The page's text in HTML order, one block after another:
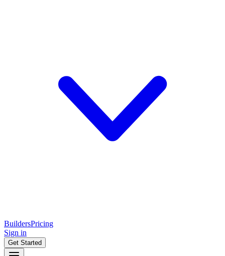
BuildersPricing
Sign in
Get Started